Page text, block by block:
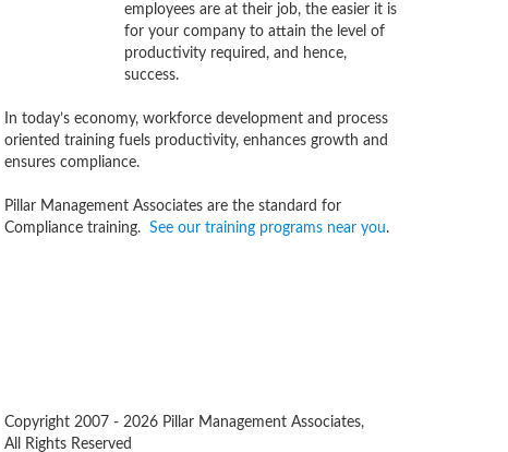
employees are at their job, the easier it is
for your company to attain the level of
productivity required, and hence,
success.
In today’s economy, workforce development and process
oriented training fuels productivity, enhances growth and
ensures compliance.
Pillar Management Associates are the standard for
Compliance training. See our training programs near you.
Copyright 2007 - 2026 Pillar Management Associates,
All Rights Reserved